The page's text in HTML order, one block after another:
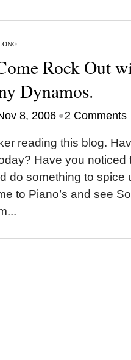
Rock Out
Dynamos.
8, 2006 •2 Comments
reading this blog.
Have you noticed
do something to spice
to Piano’s and see